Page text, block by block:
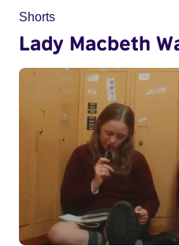
Shorts
Lady Macbeth